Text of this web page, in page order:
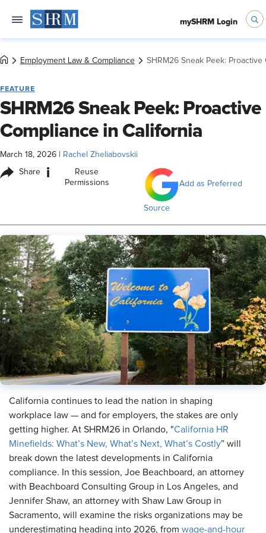
mySHRM Login
Employment Law & Compliance SHRM26 Sneak Peek:
FEATURE
SHRM26 Sneak Peek: Proactive
Compliance in California
March 18, 2026 Rachel Zheliabovskii
Share i
Reuse
Permissions
Add as Preferred
Source
California continues to lead the nation in shaping
workplace law — and for employers, the stakes are only
getting higher. At SHRM26 in Orlando, "California HR
Minefields: What’s New, What’s Next, What’s Costly” will
break down the latest developments in California
compliance. In this session, Joe Beachboard, an attorney
with Beachboard Consulting Group in Los Angeles, and
Jennifer Shaw, an attorney with Shaw Law Group in
Sacramento, will examine the risks organizations may be
underestimating heading into 2026, from wage-and-hour